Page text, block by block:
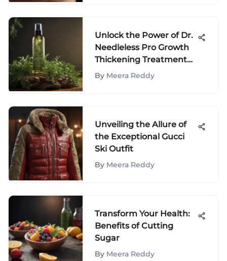
Unlock the Power of Dr.
Needleless Pro Growth
Thickening Treatment
Spray for Hair Health
By Meera Reddy
Unveiling the Allure of
the Exceptional Gucci
Ski Outfit
By Meera Reddy
Transform Your Health:
Benefits of Cutting
Sugar
By Meera Reddy